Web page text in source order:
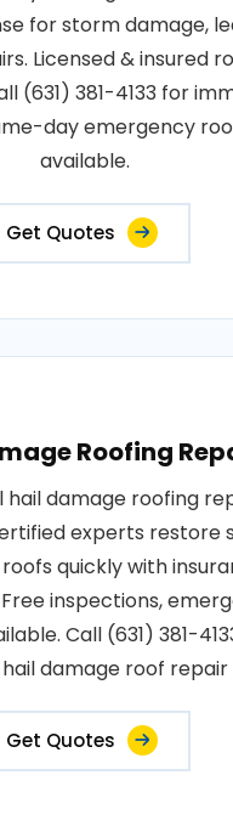
for storm damage,
Licensed & insured
(631) 381-4133 for
day emergency
available.
Get Quotes
Roofing
hail damage roofing
experts restore
quickly with
inspections,
Call (631) 381-
damage roof
Get Quotes